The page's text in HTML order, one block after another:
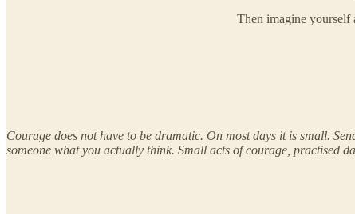
Then imagine yourself
Courage does not have to be dramatic. On most days it is small.
someone what you actually think. Small acts of courage, practised